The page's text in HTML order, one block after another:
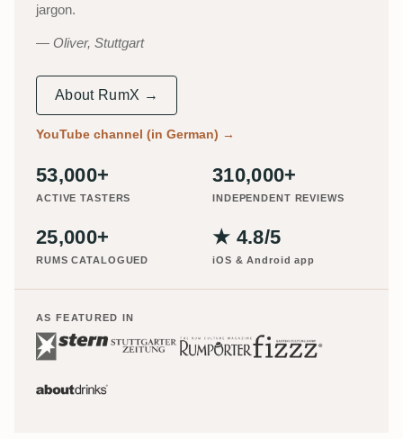
jargon.
Oliver, Stuttgart
About RumX →
YouTube channel (in German) →
53,000+
ACTIVE TASTERS
310,000+
INDEPENDENT REVIEWS
25,000+
RUMS CATALOGUED
★ 4.8/5
iOS & Android app
AS FEATURED IN